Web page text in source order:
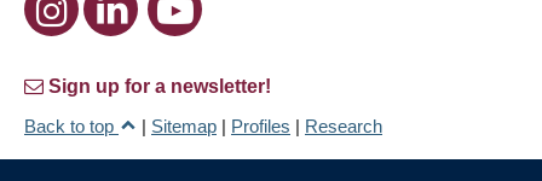
Sign up for a newsletter!
Back to top
| Sitemap | Profiles | Research